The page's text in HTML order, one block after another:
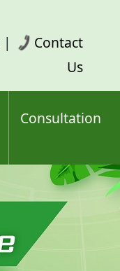
|
Contact
Us
Consultation